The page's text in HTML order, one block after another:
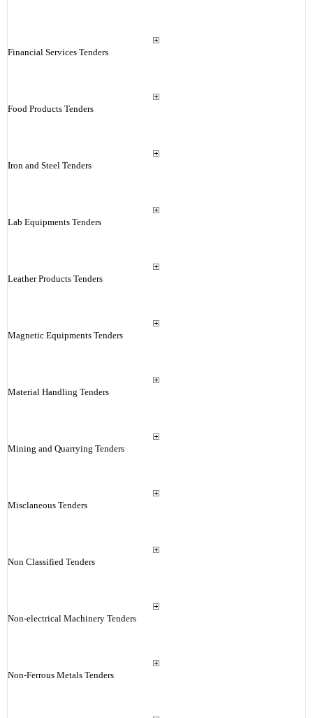
Financial Services Tenders
Food Products Tenders
Iron and Steel Tenders
Lab Equipments Tenders
Leather Products Tenders
Magnetic Equipments Tenders
Material Handling Tenders
Mining and Quarrying Tenders
Misclaneous Tenders
Non Classified Tenders
Non-electrical Machinery Tenders
Non-Ferrous Metals Tenders